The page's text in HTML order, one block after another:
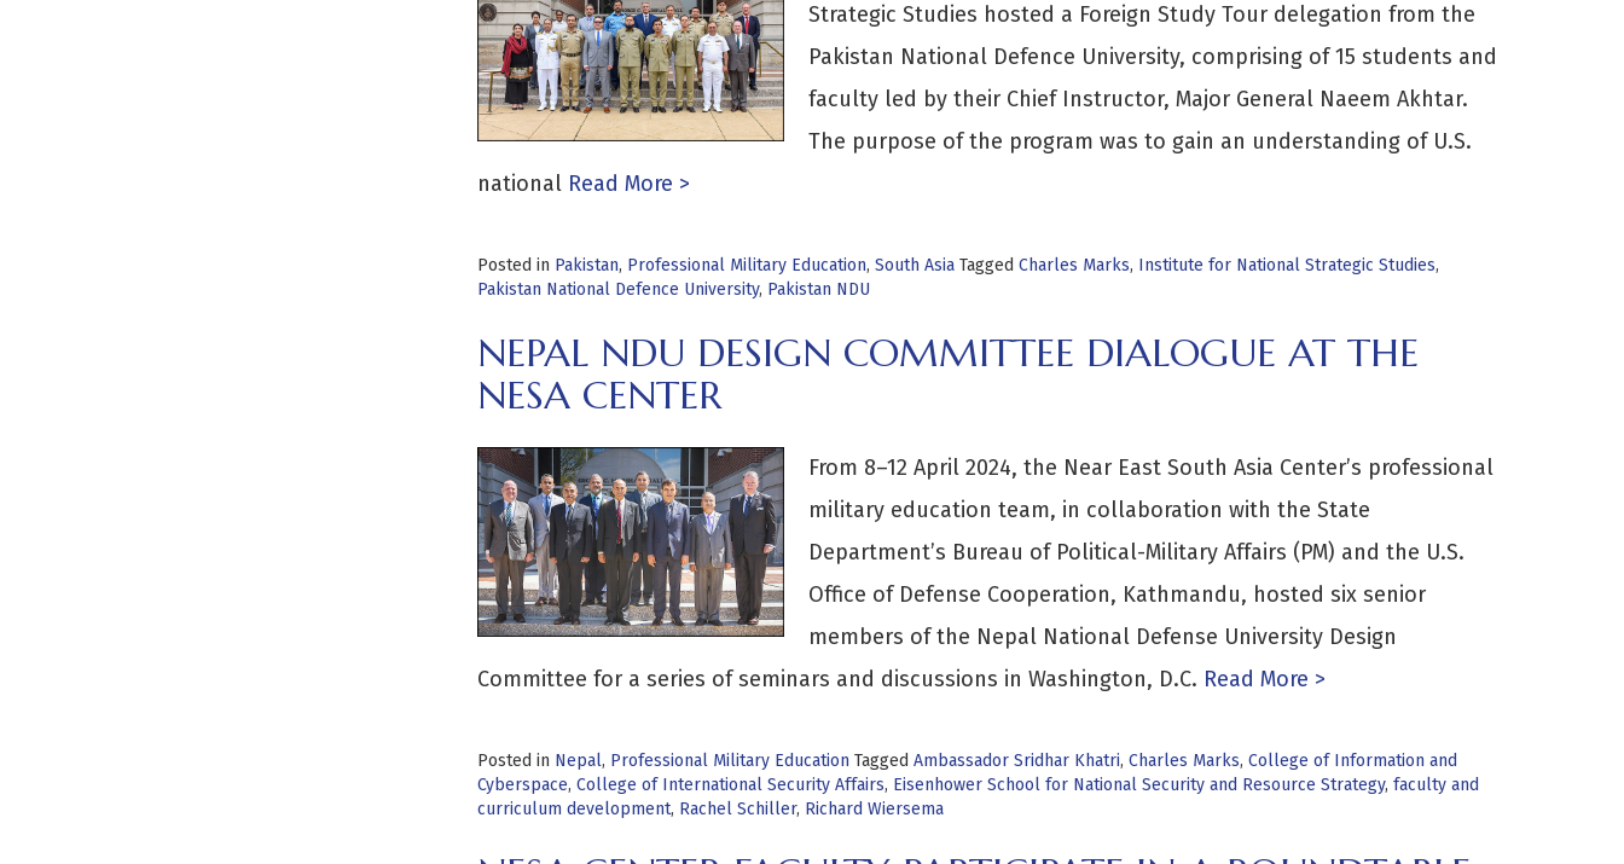
Strategic Studies hosted a Foreign Study Tour delegation from the
Pakistan National Defence University, comprising of 15 students and
faculty led by their Chief Instructor, Major General Naeem Akhtar.
The purpose of the program was to gain an understanding of U.S.
nationalRead More >
Posted in Pakistan, Professional Military Education, South Asia Tagged Charles Marks, Institute for National Strategic Studies,
Pakistan National Defence University, Pakistan NDU
NEPAL NDU DESIGN COMMITTEE DIALOGUE AT THE
NESA CENTER
From 8–12 April 2024, the Near East South Asia Center’s professional
military education team, in collaboration with the State
Department’s Bureau of Political-Military Affairs (PM) and the U.S.
Office of Defense Cooperation, Kathmandu, hosted six senior
members of the Nepal National Defense University Design
Committee for a series of seminars and discussions in Washington, D.C. Read More >
Posted in Nepal, Professional Military Education Tagged Ambassador Sridhar Khatri, Charles Marks, College of Information and
Cyberspace, College of International Security Affairs, Eisenhower School for National Security and Resource Strategy, faculty and
curriculum development, Rachel Schiller, Richard Wiersema